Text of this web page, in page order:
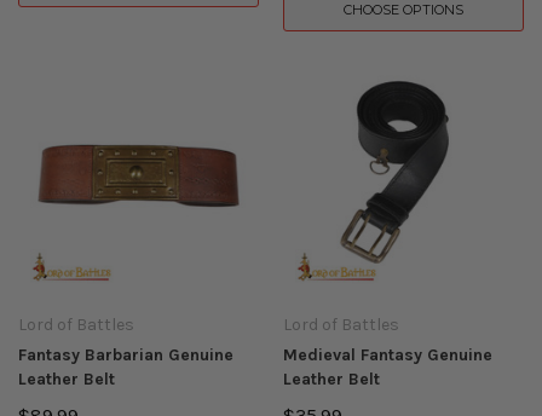
CHOOSE OPTIONS
Lord of Battles
Fantasy Barbarian Genuine
Leather Belt
Lord of Battles
Medieval Fantasy Genuine
Leather Belt